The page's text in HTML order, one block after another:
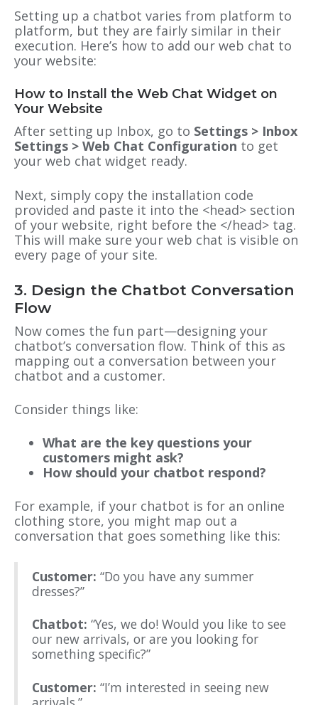
Setting up a chatbot varies from platform to
platform, but they are fairly similar in their
execution. Here’s how to add our web chat to
your website:
How to Install the Web Chat Widget on
Your Website
After setting up Inbox, go to Settings > Inbox
Settings > Web Chat Configuration to get
your web chat widget ready.
Next, simply copy the installation code
provided and paste it into the <head> section
of your website, right before the </head> tag.
This will make sure your web chat is visible on
every page of your site.
3. Design the Chatbot Conversation
Flow
Now comes the fun part—designing your
chatbot’s conversation flow. Think of this as
mapping out a conversation between your
chatbot and a customer.
Consider things like:
What are the key questions your
customers might ask?
How should your chatbot respond?
For example, if your chatbot is for an online
clothing store, you might map out a
conversation that goes something like this:
Customer: “Do you have any summer
dresses?”
Chatbot: “Yes, we do! Would you like to see
our new arrivals, or are you looking for
something specific?”
Customer: “I’m interested in seeing new